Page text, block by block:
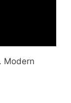
Modern